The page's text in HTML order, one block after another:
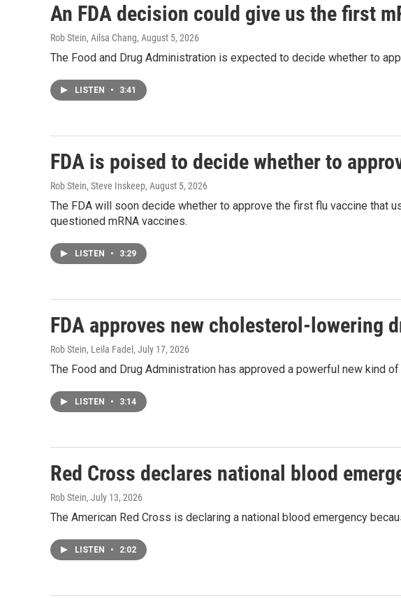
An FDA decision could give us the first
Rob Stein, Ailsa Chang, August 5, 2026
The Food and Drug Administration is expected to decide whether to
LISTEN • 3:41
FDA is poised to decide whether to
Rob Stein, Steve Inskeep, August 5, 2026
The FDA will soon decide whether to approve the first flu vaccine that
questioned mRNA vaccines.
LISTEN • 3:29
FDA approves new cholesterol-lowering
Rob Stein, Leila Fadel , July 17, 2026
The Food and Drug Administration has approved a powerful new kind
LISTEN • 3:14
Red Cross declares national blood
Rob Stein, July 13, 2026
The American Red Cross is declaring a national blood emergency
LISTEN • 2:02